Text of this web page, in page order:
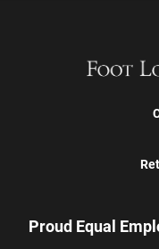
Proud Equal